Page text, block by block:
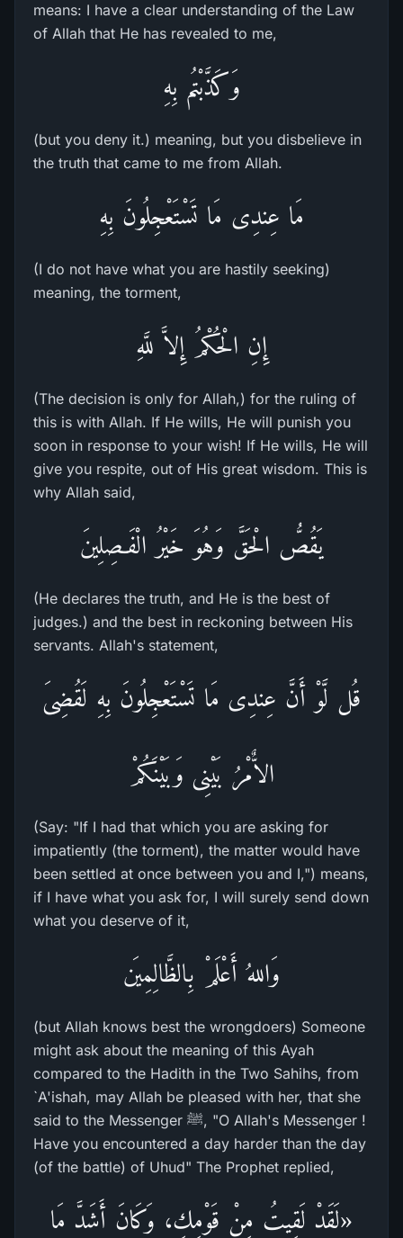
means: I have a clear understanding of the Law
of Allah that He has revealed to me,
وَكَذَّبْتُم بِهِ
(but you deny it.) meaning, but you disbelieve in
the truth that came to me from Allah.
مَا عِندِى مَا تَسْتَعْجِلُونَ بِهِ
(I do not have what you are hastily seeking)
meaning, the torment,
إِنِ الْحُكْمُ إِلاَّ للَّهِ
(The decision is only for Allah,) for the ruling of
this is with Allah. If He wills, He will punish you
soon in response to your wish! If He wills, He will
give you respite, out of His great wisdom. This is
why Allah said,
يَقُصُّ الْحَقَّ وَهُوَ خَيْرُ الْفَـصِلِينَ
(He declares the truth, and He is the best of
judges.) and the best in reckoning between His
servants. Allah's statement,
قُل لَّوْ أَنَّ عِندِى مَا تَسْتَعْجِلُونَ بِهِ لَقُضِىَ
الاٌّمْرُ بَيْنِى وَبَيْنَكُمْ
(Say: "If I had that which you are asking for
impatiently (the torment), the matter would have
been settled at once between you and I,") means,
if I have what you ask for, I will surely send down
what you deserve of it,
وَاللهُ أَعْلَمْ بِالظَّالِمِيَن
(but Allah knows best the wrongdoers) Someone
might ask about the meaning of this Ayah
compared to the Hadith in the Two Sahihs, from
`A'ishah, may Allah be pleased with her, that she
said to the Messenger ﷺ, "O Allah's Messenger !
Have you encountered a day harder than the day
(of the battle) of Uhud" The Prophet replied,
«لَقَدْ لَقِيتُ مِنْ قَوْمِكِ، وَكَانَ أَشَدَّ مَا